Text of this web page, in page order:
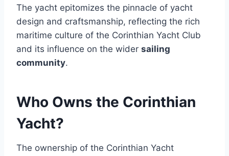
The yacht epitomizes the pinnacle of yacht
design and craftsmanship, reflecting the rich
maritime culture of the Corinthian Yacht Club
and its influence on the wider sailing
community.
Who Owns the Corinthian
Yacht?
The ownership of the Corinthian Yacht